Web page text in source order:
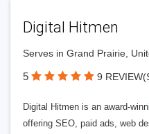
Digital Hitmen
Serves in Grand Prairie,
5 9
Digital Hitmen is an award-
offering SEO, paid ads, web